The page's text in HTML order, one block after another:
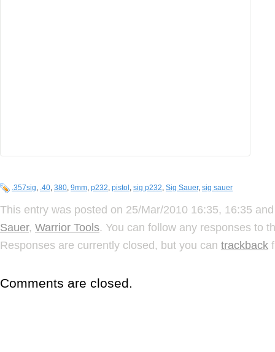
.357sig, .40, 380, 9mm, p232, pistol , sig p232, Sig Sauer, sig sauer
This entry was posted on 25/Mar/2010 16:35, 16:35
Sauer, Warrior Tools. You can follow any responses to
Responses are currently closed, but you can trackback
Comments are closed.